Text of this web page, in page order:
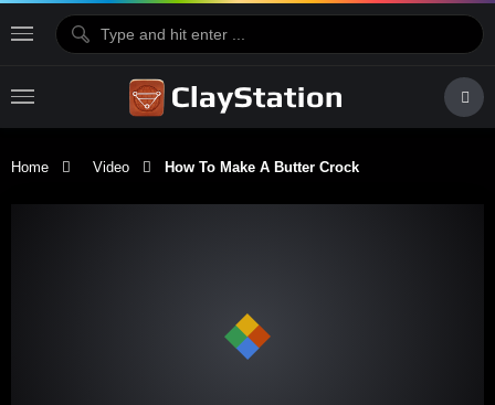
Home Video How To Make A Butter Crock